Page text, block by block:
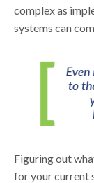
complex as
systems can
Figuring out
for your current